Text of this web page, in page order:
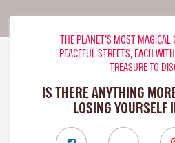
THE PLANET’S MOST MAGICAL
PEACEFUL STREETS, EACH
TREASURE TO
IS THERE ANYTHING
LOSING YOURSELF